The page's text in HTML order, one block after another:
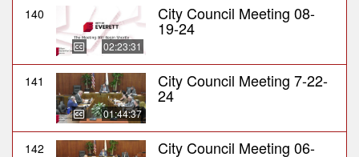
140
02:23:31
City Council Meeting 08-
19-24
141
01:44:37
City Council Meeting 7-22-
24
142 City Council Meeting 06-